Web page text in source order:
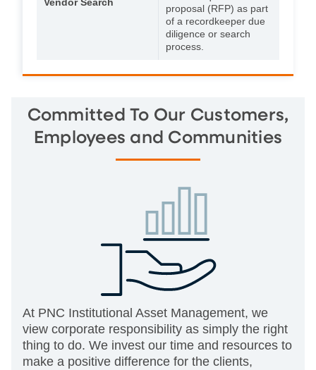
Vendor Search
proposal (RFP) as part
of a recordkeeper due
diligence or search
process.
Committed To Our Customers,
Employees and Communities
At PNC Institutional Asset Management, we
view corporate responsibility as simply the right
thing to do. We invest our time and resources to
make a positive difference for the clients,